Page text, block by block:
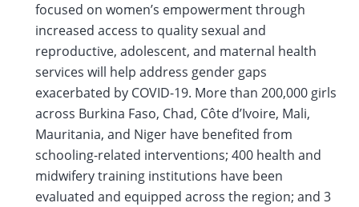
focused on women’s empowerment through
increased access to quality sexual and
reproductive, adolescent, and maternal health
services will help address gender gaps
exacerbated by COVID-19. More than 200,000 girls
across Burkina Faso, Chad, Côte d’Ivoire, Mali,
Mauritania, and Niger have benefited from
schooling-related interventions; 400 health and
midwifery training institutions have been
evaluated and equipped across the region; and 3